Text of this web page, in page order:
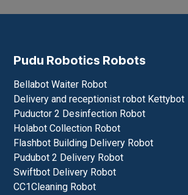
Pudu Robotics Robots
Bellabot Waiter Robot
Delivery and receptionist robot Kettybot
Puductor 2 Desinfection Robot
Holabot Collection Robot
Flashbot Building Delivery Robot
Pudubot 2 Delivery Robot
Swiftbot Delivery Robot
CC1Cleaning Robot